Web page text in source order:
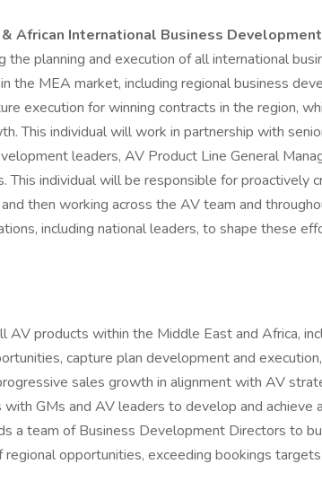
African International Business Development
planning and execution of all international
the MEA market, including regional business
execution for winning contracts in the region,
This individual will work in partnership with
leaders, AV Product Line General
This individual will be responsible for proactively
then working across the AV team and
including national leaders, to shape these
AV products within the Middle East and Africa,
capture plan development and
sales growth in alignment with AV
GMs and AV leaders to develop and achieve
a team of Business Development Directors to
opportunities, exceeding bookings